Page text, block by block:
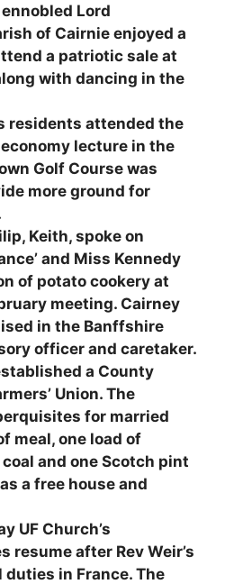
Lord
of Cairnie enjoyed a
a patriotic sale at
with dancing in the
residents attended the
economy lecture in the
Golf Course was
more ground for
Keith, spoke on
and Miss Kennedy
of potato cookery at
meeting. Cairney
in the Banffshire
officer and caretaker.
a County
Union. The
for married
meal, one load of
and one Scotch pint
a free house and
UF Church’s
resume after Rev Weir’s
in France. The